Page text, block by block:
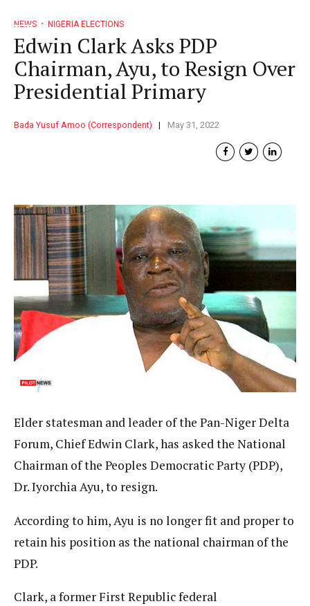
NEWS NIGERIA ELECTIONS
Edwin Clark Asks PDP
Chairman, Ayu, to Resign Over
Presidential Primary
Bada Yusuf Amoo (Correspondent) May 31, 2022
Elder statesman and leader of the Pan-Niger Delta
Forum, Chief Edwin Clark, has asked the National
Chairman of the Peoples Democratic Party (PDP),
Dr. Iyorchia Ayu, to resign.
According to him, Ayu is no longer fit and proper to
retain his position as the national chairman of the
PDP.
Clark, a former First Republic federal